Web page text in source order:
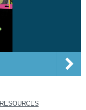
RESOURCES